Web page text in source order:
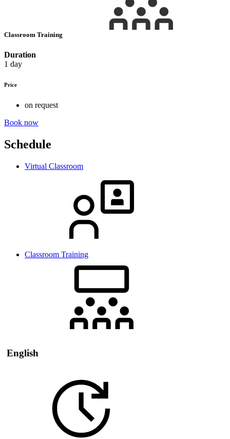
Classroom Training
Duration
1 day
Price
on request
Book now
Schedule
Virtual Classroom
Classroom Training
English